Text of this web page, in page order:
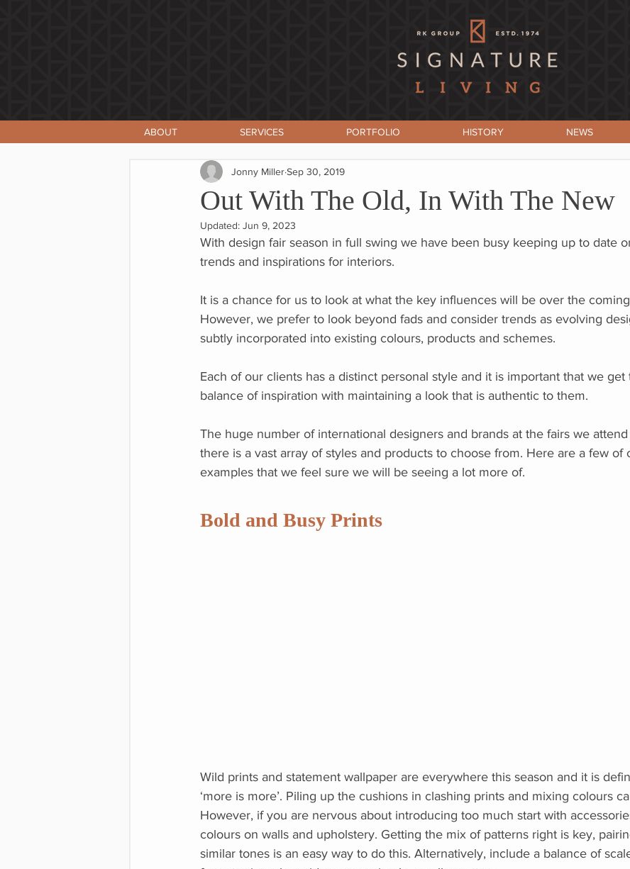
ABOUT SERVICES PORTFOLIO HISTORY NEWS
Out With The Old, In With The New
Jonny MillerSep 30, 2019
Updated: Jun 9, 2023
With design fair season in full swing we have been busy keeping up to date
trends and inspirations for interiors.
It is a chance for us to look at what the key influences will be over the
However, we prefer to look beyond fads and consider trends as evolving
subtly incorporated into existing colours, products and schemes.
Each of our clients has a distinct personal style and it is important that we get
balance of inspiration with maintaining a look that is authentic to them.
The huge number of international designers and brands at the fairs we
there is a vast array of styles and products to choose from. Here are a few of
examples that we feel sure we will be seeing a lot more of.
Bold and Busy Prints
Wild prints and statement wallpaper are everywhere this season and it is
‘more is more’. Piling up the cushions in clashing prints and mixing colours
However, if you are nervous about introducing too much start with
colours on walls and upholstery. Getting the mix of patterns right is key,
similar tones is an easy way to do this. Alternatively, include a balance of